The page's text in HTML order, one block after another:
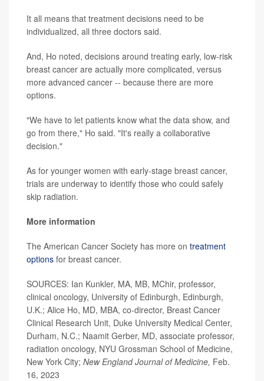
It all means that treatment decisions need to be
individualized, all three doctors said.
And, Ho noted, decisions around treating early, low-risk
breast cancer are actually more complicated, versus
more advanced cancer -- because there are more
options.
"We have to let patients know what the data show, and
go from there," Ho said. "It's really a collaborative
decision."
As for younger women with early-stage breast cancer,
trials are underway to identify those who could safely
skip radiation.
More information
The American Cancer Society has more on treatment
options for breast cancer.
SOURCES: Ian Kunkler, MA, MB, MChir, professor,
clinical oncology, University of Edinburgh, Edinburgh,
U.K.; Alice Ho, MD, MBA, co-director, Breast Cancer
Clinical Research Unit, Duke University Medical Center,
Durham, N.C.; Naamit Gerber, MD, associate professor,
radiation oncology, NYU Grossman School of Medicine,
New York City; New England Journal of Medicine, Feb.
16, 2023